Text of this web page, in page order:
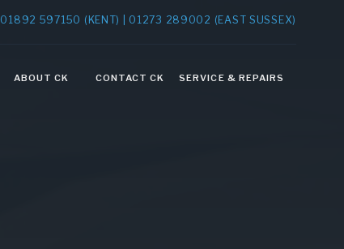
01892 597150 (KENT) | 01273 289002 (EAST SUSSEX)
ABOUT CK CONTACT CK SERVICE & REPAIRS